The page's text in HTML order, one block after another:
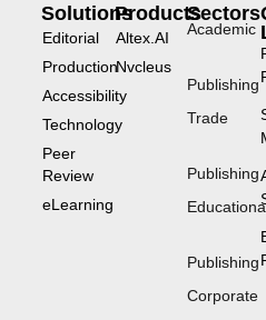
Solutions
Editorial
Production
Accessibility
Technology
Peer
Review
eLearning
Products
Altex.AI
Nvcleus
Sectors
Academic
Publishing
Trade
Publishing
Publishing
Corporate